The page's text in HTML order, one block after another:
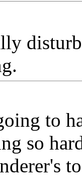
to
so